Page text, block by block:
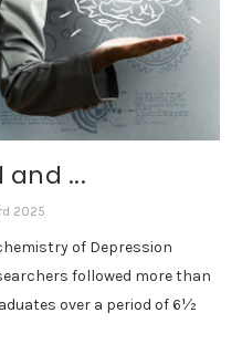
and ...
2025
of Depression
followed more than
over a period of 6½